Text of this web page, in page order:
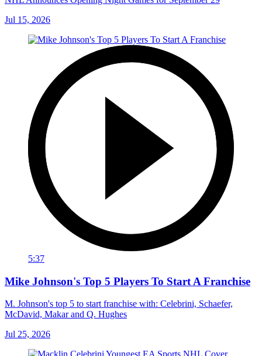
Jul 15, 2026
5:37
Mike Johnson's Top 5 Players To Start A Franchise
M. Johnson's top 5 to start franchise with: Celebrini, Schaefer,
McDavid, Makar and Q. Hughes
Jul 25, 2026